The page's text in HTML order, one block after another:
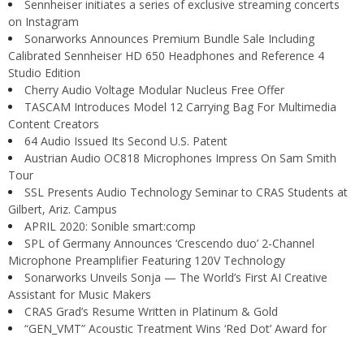
Sennheiser initiates a series of exclusive streaming concerts
on Instagram
Sonarworks Announces Premium Bundle Sale Including
Calibrated Sennheiser HD 650 Headphones and Reference 4
Studio Edition
Cherry Audio Voltage Modular Nucleus Free Offer
TASCAM Introduces Model 12 Carrying Bag For Multimedia
Content Creators
64 Audio Issued Its Second U.S. Patent
Austrian Audio OC818 Microphones Impress On Sam Smith
Tour
SSL Presents Audio Technology Seminar to CRAS Students at
Gilbert, Ariz. Campus
APRIL 2020: Sonible smart:comp
SPL of Germany Announces ‘Crescendo duo’ 2-Channel
Microphone Preamplifier Featuring 120V Technology
Sonarworks Unveils Sonja — The World’s First AI Creative
Assistant for Music Makers
CRAS Grad’s Resume Written in Platinum & Gold
“GEN_VMT” Acoustic Treatment Wins ‘Red Dot’ Award for